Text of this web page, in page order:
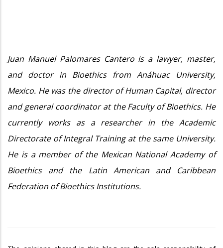
Juan Manuel Palomares Cantero is a lawyer, master,
and doctor in Bioethics from Anáhuac University,
Mexico. He was the director of Human Capital, director
and general coordinator at the Faculty of Bioethics. He
currently works as a researcher in the Academic
Directorate of Integral Training at the same University.
He is a member of the Mexican National Academy of
Bioethics and the Latin American and Caribbean
Federation of Bioethics Institutions.